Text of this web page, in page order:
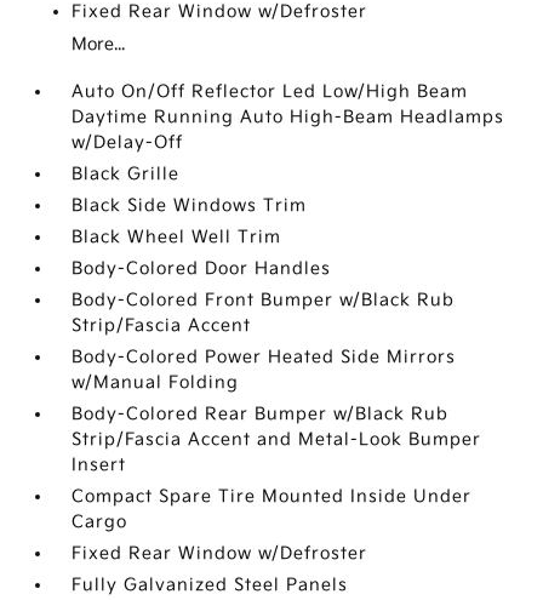
Fixed Rear Window w/Defroster
More...
Auto On/Off Reflector Led Low/High Beam
Daytime Running Auto High-Beam Headlamps
w/Delay-Off
Black Grille
Black Side Windows Trim
Black Wheel Well Trim
Body-Colored Door Handles
Body-Colored Front Bumper w/Black Rub
Strip/Fascia Accent
Body-Colored Power Heated Side Mirrors
w/Manual Folding
Body-Colored Rear Bumper w/Black Rub
Strip/Fascia Accent and Metal-Look Bumper
Insert
Compact Spare Tire Mounted Inside Under
Cargo
Fixed Rear Window w/Defroster
Fully Galvanized Steel Panels